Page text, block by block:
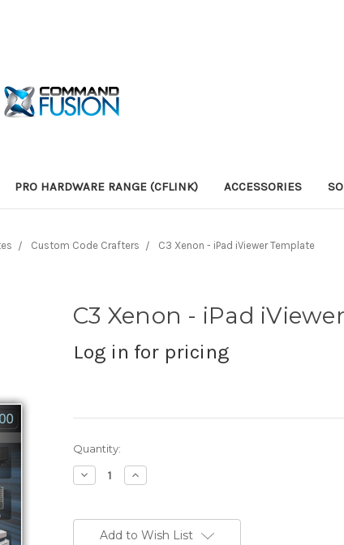
PRO HARDWARE RANGE (CFLINK) ACCESSORIES
Custom Code Crafters C3 Xenon - iPad iViewer Template
C3 Xenon - iPad
Log in for pricing
Current
Stock:
Quantity:
Decrease
Quantity:
Increase
Quantity:
Add to Wish List